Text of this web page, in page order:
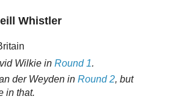
Whistler
Wilkie in Round 1.
der Weyden in Round 2, but
in that.